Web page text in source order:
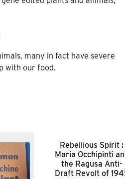
many in fact have severe
with our food.
Rebellious Spirit :
Maria Occhipinti
the Ragusa Anti-
Draft Revolt of